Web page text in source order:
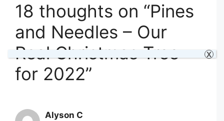
18 thoughts on “Pines
and Needles – Our
Real Christmas Tree
for 2022”
Alyson C
X